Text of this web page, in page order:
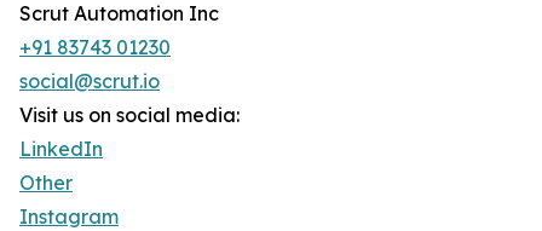
Scrut Automation Inc
+91 83743 01230
social@scrut.io
Visit us on social media:
LinkedIn
Other
Instagram